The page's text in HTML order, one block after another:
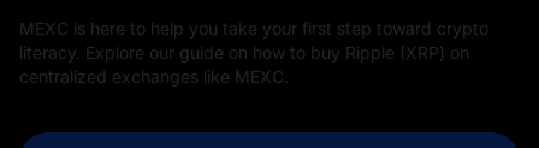
MEXC is here to help you take your first step toward crypto
literacy. Explore our guide on how to buy Ripple (XRP) on
centralized exchanges like MEXC.